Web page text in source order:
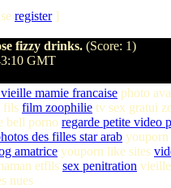
register]
fizzy drinks. (Score: 1)
GMT
mamie francaise photo
fils film zoophilie tv sex gratui
bell porno regarde petite video
des filles star arab youporn
amatrice youporn like sites
etfils sex penitration
nues